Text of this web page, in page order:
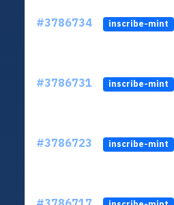
#3786734 inscribe-mint
#3786731 inscribe-mint
#3786723 inscribe-mint